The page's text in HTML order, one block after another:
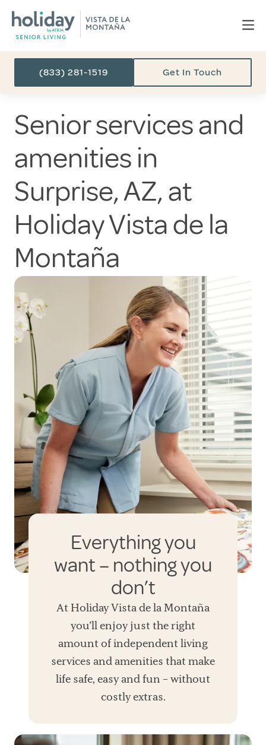
(833) 281-1519 Get In Touch
Senior services and
amenities in
Surprise, AZ, at
Holiday Vista de la
Montaña
Everything you
want – nothing you
don’t
At Holiday Vista de la Montaña
you’ll enjoy just the right
amount of independent living
services and amenities that make
life safe, easy and fun – without
costly extras.